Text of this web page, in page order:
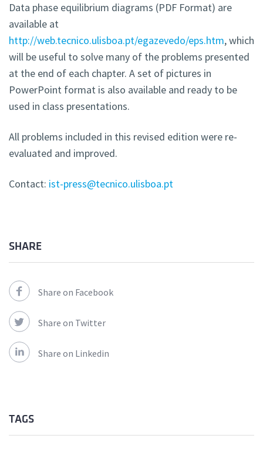
Data phase equilibrium diagrams (PDF Format) are
available at
http://web.tecnico.ulisboa.pt/egazevedo/eps.htm, which
will be useful to solve many of the problems presented
at the end of each chapter. A set of pictures in
PowerPoint format is also available and ready to be
used in class presentations.
All problems included in this revised edition were re-
evaluated and improved.
Contact: ist-press@tecnico.ulisboa.pt
SHARE
Share on Facebook
Share on Twitter
Share on Linkedin
TAGS